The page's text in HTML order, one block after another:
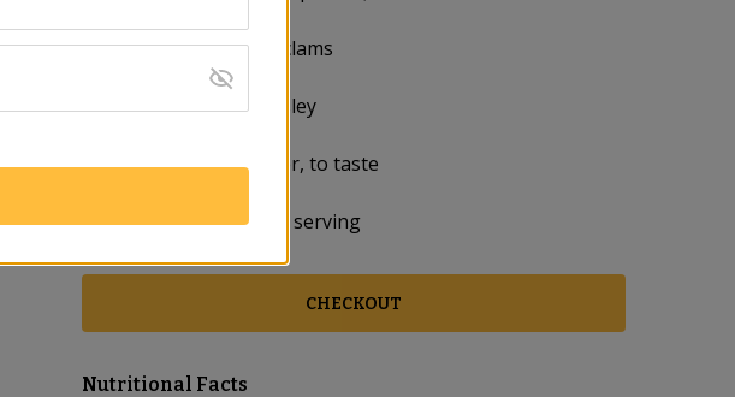
2dozen littleneck clams
3tbsp minced parsley
Sea salt and pepper, to taste
Lemon wedges for serving
CHECKOUT
Nutritional Facts